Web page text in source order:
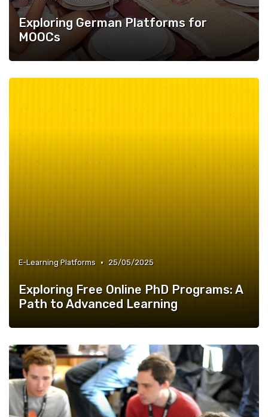
Exploring German Platforms for
MOOCs
E-Learning Platforms • 25/05/2025
Exploring Free Online PhD Programs: A
Path to Advanced Learning